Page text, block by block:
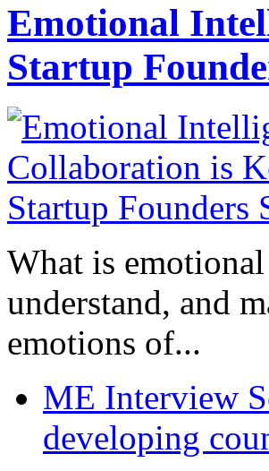
Emotional
Startup
What is
understand, and
emotions of...
ME Interview
developing